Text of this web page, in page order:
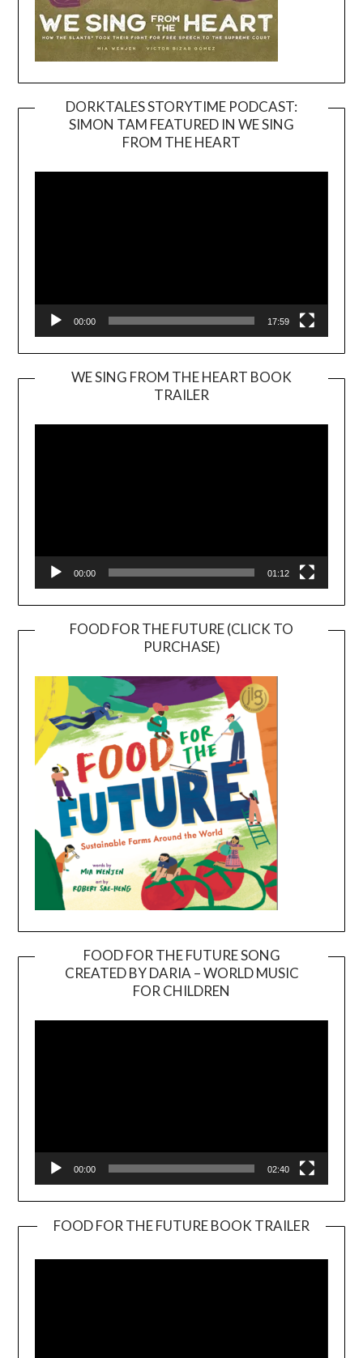
DORKTALES STORYTIME PODCAST:
SIMON TAM FEATURED IN WE SING
FROM THE HEART
00:00 17:59
WE SING FROM THE HEART BOOK
TRAILER
Player
00:00 01:12
FOOD FOR THE FUTURE (CLICK TO
PURCHASE)
FOOD FOR THE FUTURE SONG
CREATED BY DARIA – WORLD MUSIC
FOR CHILDREN
00:00 02:40
FOOD FOR THE FUTURE BOOK TRAILER